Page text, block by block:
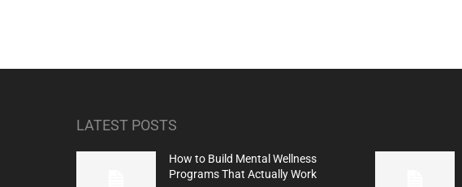
LATEST POSTS
How to Build Mental Wellness
Programs That Actually Work